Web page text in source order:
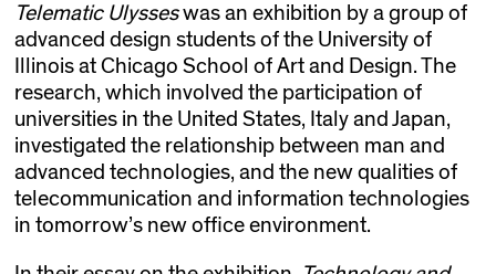
Telematic Ulysseswas an exhibition by a group of
advanced design students of the University of
Illinois at Chicago School of Art and Design. The
research, which involved the participation of
universities in the United States, Italy and Japan,
investigated the relationship between man and
advanced technologies, and the new qualities of
telecommunication and information technologies
in tomorrow’s new office environment.